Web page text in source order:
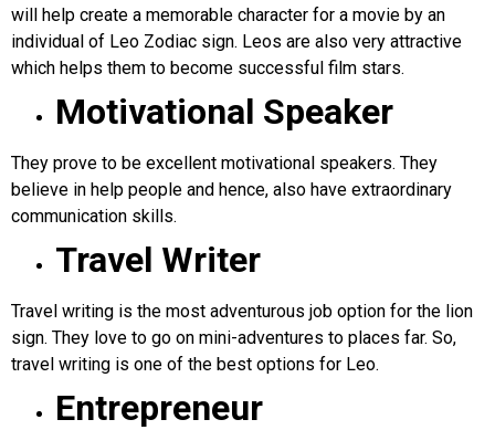
will help create a memorable character for a movie by an
individual of Leo Zodiac sign. Leos are also very attractive
which helps them to become successful film stars.
Motivational Speaker
They prove to be excellent motivational speakers. They
believe in help people and hence, also have extraordinary
communication skills.
Travel Writer
Travel writing is the most adventurous job option for the lion
sign. They love to go on mini-adventures to places far. So,
travel writing is one of the best options for Leo.
Entrepreneur